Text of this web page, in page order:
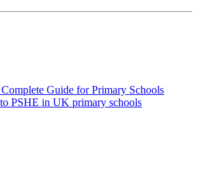
Guide for Primary Schools
PSHE in UK primary schools